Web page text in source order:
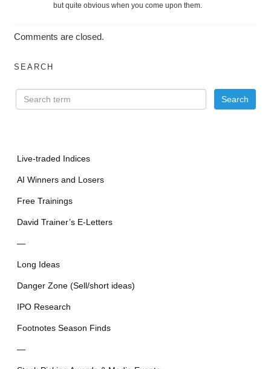
but quite obvious when you come upon them.
Comments are closed.
SEARCH
Live-traded Indices
AI Winners and Losers
Free Trainings
David Trainer’s E-Letters
—
Long Ideas
Danger Zone (Sell/short ideas)
IPO Research
Footnotes Season Finds
—